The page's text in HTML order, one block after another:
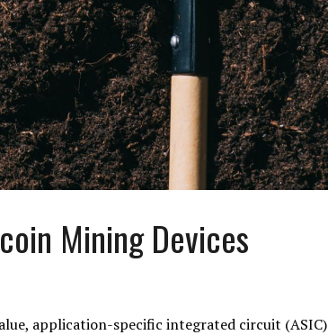
Mining Devices
application-specific integrated circuit (ASIC)